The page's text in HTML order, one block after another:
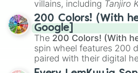
villains, including Tanjiro
Kamado, the Nine
RengokuandGiyu
demons likeMuzan
Kokushibo
200 Colors! (With
Google]
The 200 Colors! (With
spin wheel features 200
paired with their digital
spanning the entire color